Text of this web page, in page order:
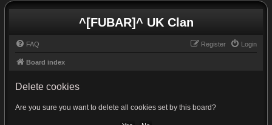
^[FUBAR]^ UK Clan
FAQ Login
Register
Board index
Delete cookies
Are you sure you want to delete all cookies set by this board?